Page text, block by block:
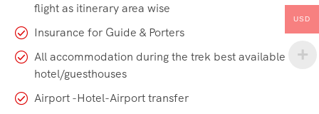
flight as itinerary area wise
Insurance for Guide & Porters
All accommodation during the trek best available
hotel/guesthouses
Airport -Hotel-Airport transfer
USD